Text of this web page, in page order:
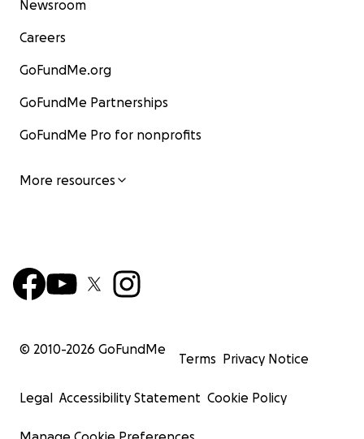
Newsroom
Careers
GoFundMe.org
GoFundMe Partnerships
GoFundMe Pro for nonprofits
More resources
© 2010-2026 GoFundMe
Terms Privacy Notice
Legal Accessibility Statement Cookie Policy